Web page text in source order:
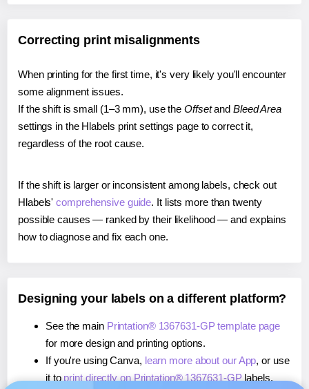
Correcting print misalignments
When printing for the first time, it's very likely you'll encounter
some alignment issues.
If the shift is small (1–3 mm), use the Offsetand Bleed Area
settings in the Hlabels print settings page to correct it,
regardless of the root cause.
If the shift is larger or inconsistent among labels, check out
Hlabels'comprehensive guide. It lists more than twenty
possible causes — ranked by their likelihood — and explains
how to diagnose and fix each one.
Designing your labels on a different platform?
See the main Printation® 1367631-GP template page
for more design and printing options.
If you're using Canva, learn more about our App, or use
it to print directly on Printation® 1367631-GPlabels.